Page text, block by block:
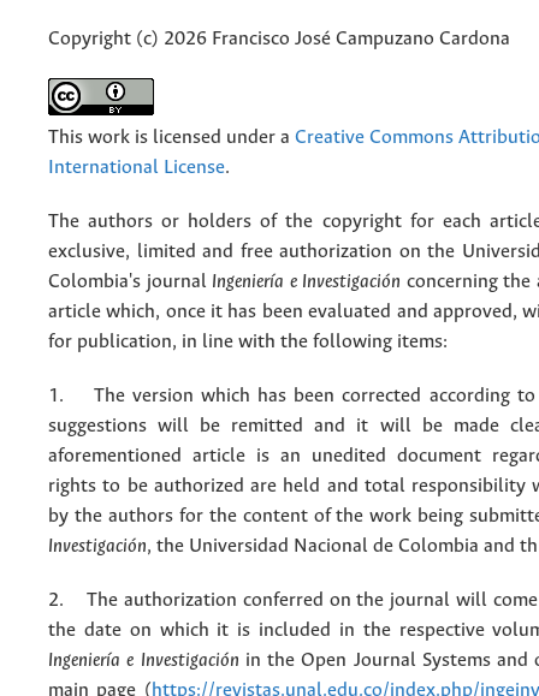
Copyright (c) 2026 Francisco José Campuzano Cardona
This work is licensed under a Creative Commons
International License.
The authors or holders of the copyright for each
exclusive, limited and free authorization on the
Colombia's journal Ingeniería e Investigación concerning the
article which, once it has been evaluated and approved,
for publication, in line with the following items:
1. The version which has been corrected according
suggestions will be remitted and it will be made
aforementioned article is an unedited document
rights to be authorized are held and total responsibility
by the authors for the content of the work being
Investigación, the Universidad Nacional de Colombia and
2. The authorization conferred on the journal will
the date on which it is included in the respective
Ingeniería e Investigación in the Open Journal Systems and
main page (https://revistas.unal.edu.co/index.php/ingeinv